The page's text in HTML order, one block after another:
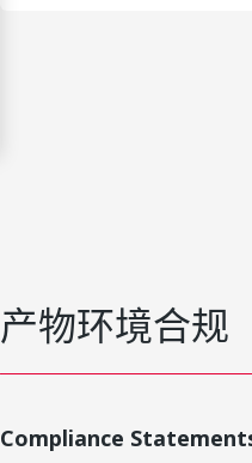
产物环境合规
Compliance